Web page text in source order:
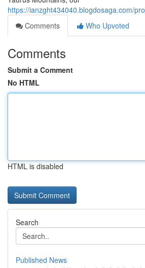
https://ianzght434040.blogdosaga.com/
Comments
Who Upvoted
Comments
Submit a Comment
No HTML
HTML is disabled
Search
Published News